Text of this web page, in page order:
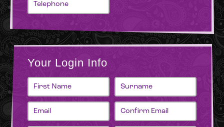
Your Login Info